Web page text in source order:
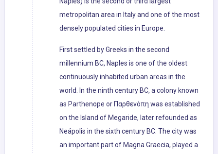
metropolitan area in Italy and one of the most
densely populated cities in Europe.
First settled by Greeks in the second
millennium BC, Naples is one of the oldest
continuously inhabited urban areas in the
world. In the ninth century BC, a colony known
as Parthenope or Παρθενόπη was established
on the Island of Megaride, later refounded as
Neápolis in the sixth century BC. The city was
an important part of Magna Graecia, played a